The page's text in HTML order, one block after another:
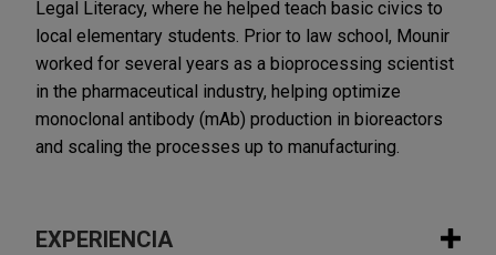
Legal Literacy, where he helped teach basic civics to
local elementary students. Prior to law school, Mounir
worked for several years as a bioprocessing scientist
in the pharmaceutical industry, helping optimize
monoclonal antibody (mAb) production in bioreactors
and scaling the processes up to manufacturing.
EXPERIENCIA